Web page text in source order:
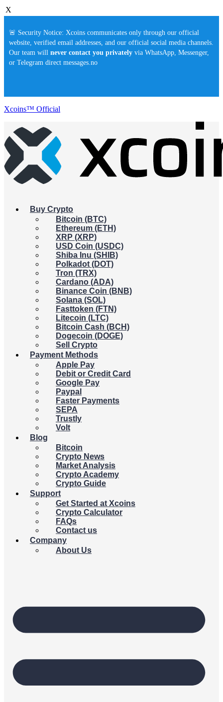
X
🚨 Security Notice: Xcoins communicates only through our official
website, verified email addresses, and our official social media channels.
Our team will never contact you privately via WhatsApp, Messenger,
or Telegram direct messages.no
Xcoins™ Official
Buy Crypto
Bitcoin (BTC)
Ethereum (ETH)
XRP (XRP)
USD Coin (USDC)
Shiba Inu (SHIB)
Polkadot (DOT)
Tron (TRX)
Cardano (ADA)
Binance Coin (BNB)
Solana (SOL)
Fasttoken (FTN)
Litecoin (LTC)
Bitcoin Cash (BCH)
Dogecoin (DOGE)
Sell Crypto
Payment Methods
Apple Pay
Debit or Credit Card
Google Pay
Paypal
Faster Payments
SEPA
Trustly
Volt
Blog
Bitcoin
Crypto News
Market Analysis
Crypto Academy
Crypto Guide
Support
Get Started at Xcoins
Crypto Calculator
FAQs
Contact us
Company
About Us